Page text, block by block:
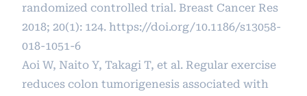
randomized controlled trial. Breast Cancer Res
2018; 20(1): 124. https://doi.org/10.1186/s13058-
018-1051-6
Aoi W, Naito Y, Takagi T, et al. Regular exercise
reduces colon tumorigenesis associated with